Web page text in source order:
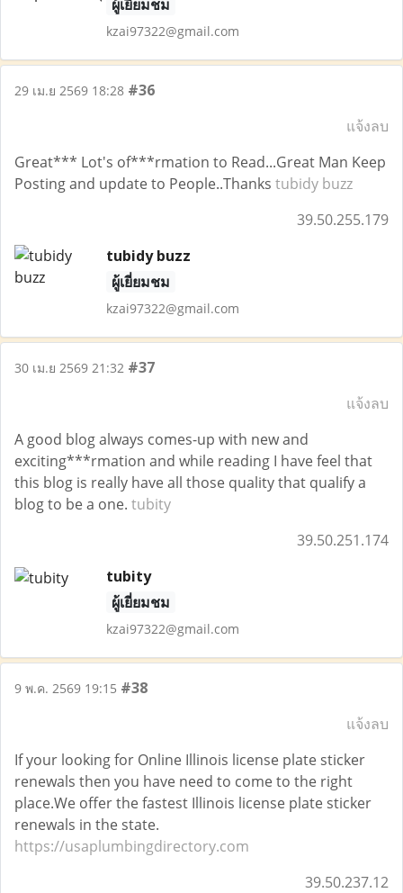
ผู้เยี่ยมชม
kzai97322@gmail.com
29 เม.ย 2569 18:28 #36
แจ้งลบ
Great*** Lot's of***rmation to Read...Great Man Keep
Posting and update to People..Thanks tubidy buzz
39.50.255.179
tubidy buzz
ผู้เยี่ยมชม
kzai97322@gmail.com
30 เม.ย 2569 21:32 #37
แจ้งลบ
A good blog always comes-up with new and
exciting***rmation and while reading I have feel that
this blog is really have all those quality that qualify a
blog to be a one. tubity
39.50.251.174
tubity
ผู้เยี่ยมชม
kzai97322@gmail.com
9 พ.ค. 2569 19:15 #38
แจ้งลบ
If your looking for Online Illinois license plate sticker
renewals then you have need to come to the right
place.We offer the fastest Illinois license plate sticker
renewals in the state.
https://usaplumbingdirectory.com
39.50.237.12